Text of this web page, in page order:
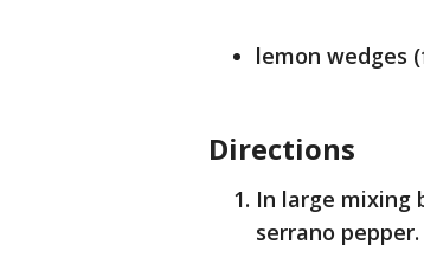
lemon wedges
Directions
In large mixing
serrano pepper.